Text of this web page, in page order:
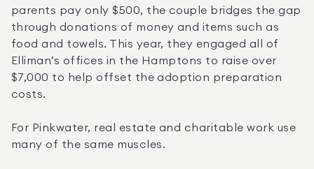
parents pay only $500, the couple bridges the gap
through donations of money and items such as
food and towels. This year, they engaged all of
Elliman’s offices in the Hamptons to raise over
$7,000 to help offset the adoption preparation
costs.
For Pinkwater, real estate and charitable work use
many of the same muscles.